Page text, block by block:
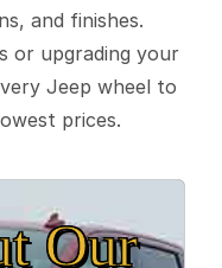
and finishes.
or upgrading your
Jeep wheel to
prices.
Our